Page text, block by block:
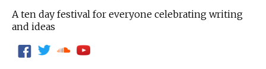
A ten day festival for everyone celebrating writing
and ideas